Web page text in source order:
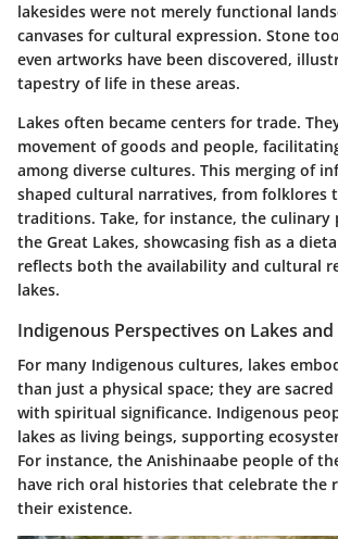
lakesides were not merely functional
canvases for cultural expression. Stone
even artworks have been discovered,
tapestry of life in these areas.
Lakes often became centers for trade.
movement of goods and people,
among diverse cultures. This merging of
shaped cultural narratives, from folklores
traditions. Take, for instance, the culinary
the Great Lakes, showcasing fish as a
reflects both the availability and cultural
lakes.
Indigenous Perspectives on Lakes
For many Indigenous cultures, lakes
than just a physical space; they are
with spiritual significance. Indigenous
lakes as living beings, supporting
For instance, the Anishinaabe people of
have rich oral histories that celebrate the
their existence.